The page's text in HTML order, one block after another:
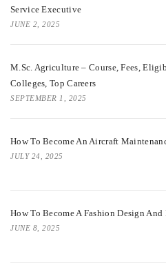
Service Executive
JUNE 2, 2025
M.Sc. Agriculture – Course, Fees,
Colleges, Top Careers
SEPTEMBER 1, 2025
How To Become An Aircraft
JULY 24, 2025
How To Become A Fashion Design
JUNE 8, 2025